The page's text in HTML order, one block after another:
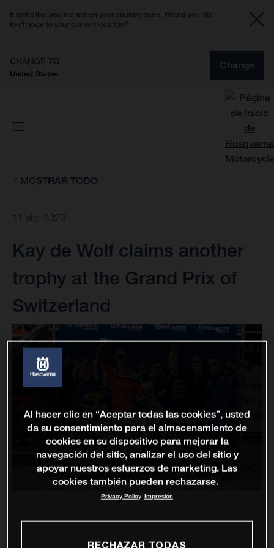
It looks like you are not on your country page. Would you like
to change to your current location?
CHANGE TO
United States
Change
MOSTRAR TODO
11 abr. 2023
Kay de Wolf claims another
trophy at the Grand Prix of
Switzerland
Al hacer clic en “Aceptar todas las cookies”, usted
da su consentimiento para el almacenamiento de
cookies en su dispositivo para mejorar la
navegación del sitio, analizar el uso del sitio y
apoyar nuestros esfuerzos de marketing. Las
cookies también pueden rechazarse.
Privacy Policy Impresión
RECHAZAR TODAS